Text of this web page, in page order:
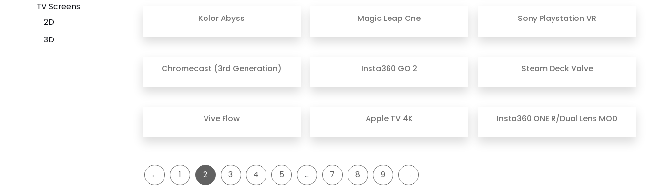
TV Screens
2D
3D
Kolor Abyss Magic Leap One Sony Playstation VR
Chromecast (3rd Generation) Insta360 GO 2 Steam Deck Valve
Vive Flow Apple TV 4K Insta360 ONE R/Dual Lens MOD
← 1 2 3 4 5 … 7 8 9 →